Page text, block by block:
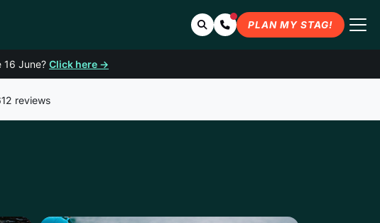
SearchContact Us
PLAN MY STAG!
16 June? Click here →
reviews